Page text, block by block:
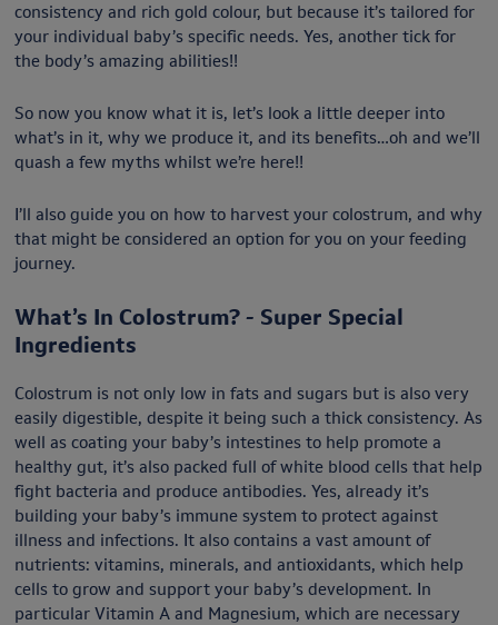
consistency and rich gold colour, but because it’s tailored for
your individual baby’s specific needs. Yes, another tick for
the body’s amazing abilities!!
So now you know what it is, let’s look a little deeper into
what’s in it, why we produce it, and its benefits…oh and we’ll
quash a few myths whilst we’re here!!
I’ll also guide you on how to harvest your colostrum, and why
that might be considered an option for you on your feeding
journey.
What’s In Colostrum? - Super Special
Ingredients
Colostrum is not only low in fats and sugars but is also very
easily digestible, despite it being such a thick consistency. As
well as coating your baby’s intestines to help promote a
healthy gut, it’s also packed full of white blood cells that help
fight bacteria and produce antibodies. Yes, already it’s
building your baby’s immune system to protect against
illness and infections. It also contains a vast amount of
nutrients: vitamins, minerals, and antioxidants, which help
cells to grow and support your baby’s development. In
particular Vitamin A and Magnesium, which are necessary